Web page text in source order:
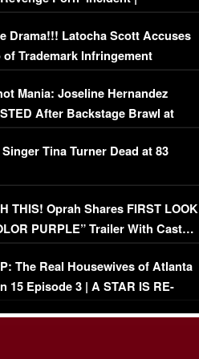
DETAILS
Drama!!! Latocha Scott Accuses
of Trademark Infringement
Mania: Joseline Hernandez
After Backstage Brawl at
Fight
Tina Turner Dead at 83
THIS! Oprah Shares FIRST LOOK
PURPLE” Trailer With Cast…
The Real Housewives of Atlanta
15 Episode 3 | A STAR IS RE-